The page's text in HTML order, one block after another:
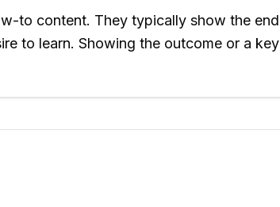
to content. They typically show the end
to learn. Showing the outcome or a key